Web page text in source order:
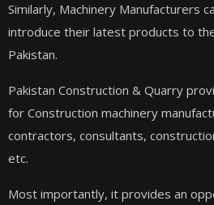
Similarly, Machinery Manufacturers
introduce their latest products to
Pakistan.
Pakistan Construction & Quarry
for Construction machinery
contractors, consultants,
etc.
Most importantly, it provides an